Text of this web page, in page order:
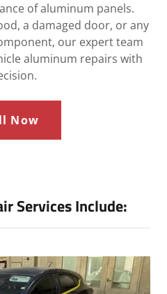
of aluminum panels.
a damaged door, or any
our expert team
aluminum repairs with
Now
Services Include: